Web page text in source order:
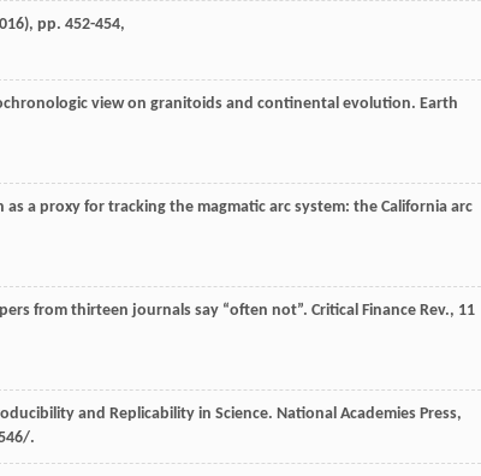
), pp. 452-454,
view on granitoids and continental evolution. Earth
as a proxy for tracking the magmatic arc system: the California arc
from thirteen journals say “often not”. Critical Finance Rev., 11
and Replicability in Science. National Academies Press,
.